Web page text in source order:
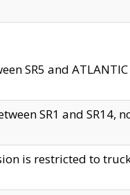
SR5 and
SR1 and SR14,
is restricted to